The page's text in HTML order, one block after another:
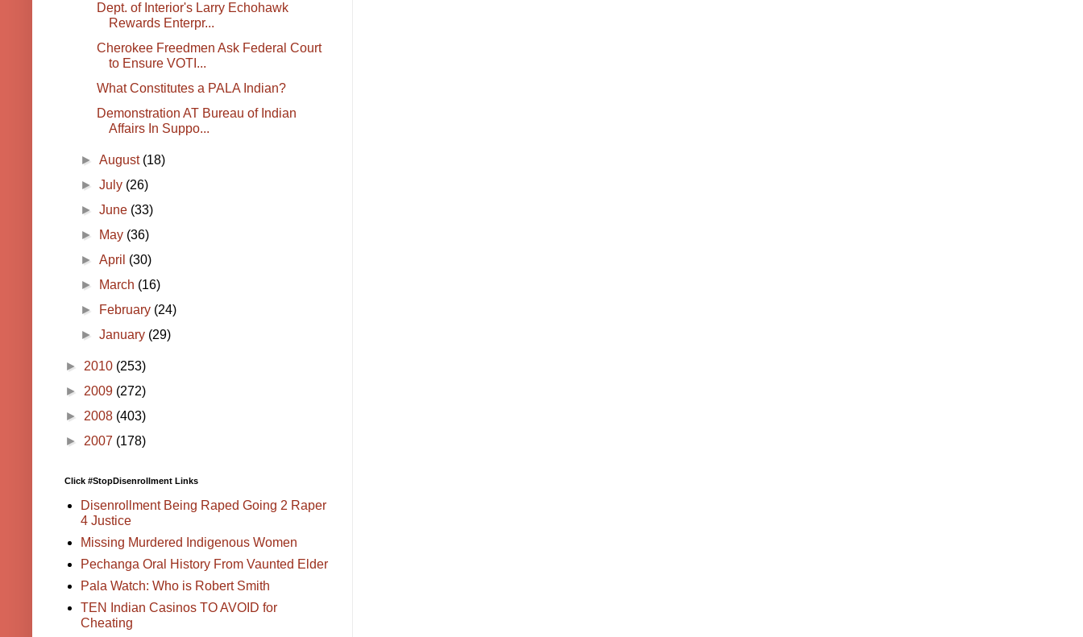
Dept. of Interior's Larry Echohawk
Rewards Enterpr...
Cherokee Freedmen Ask Federal Court
to Ensure VOTI...
What Constitutes a PALA Indian?
Demonstration AT Bureau of Indian
Affairs In Suppo...
►August (18)
►July (26)
►June (33)
►
May (36)
►April (30)
►
March (16)
►
February (24)
►January (29)
► 2010 (253)
► 2009 (272)
► 2008 (403)
► 2007 (178)
Click #StopDisenrollment Links
Disenrollment Being Raped Going 2 Raper
4 Justice
Missing Murdered Indigenous Women
Pechanga Oral History From Vaunted Elder
Pala Watch: Who is Robert Smith
TEN Indian Casinos TO AVOID for
Cheating